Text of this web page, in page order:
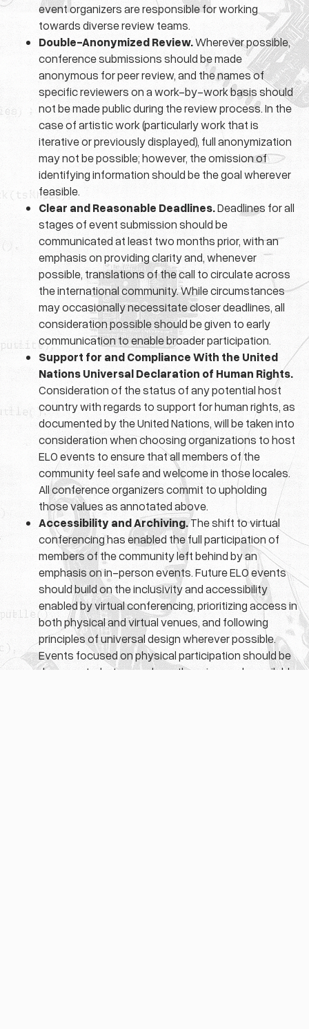
event organizers are responsible for working
towards diverse review teams.
Double-Anonymized Review.Wherever possible,
conference submissions should be made
anonymous for peer review, and the names of
specific reviewers on a work-by-work basis should
not be made public during the review process. In the
case of artistic work (particularly work that is
iterative or previously displayed), full anonymization
may not be possible; however, the omission of
identifying information should be the goal wherever
feasible.
Clear and Reasonable Deadlines.Deadlines for all
stages of event submission should be
communicated at least two months prior, with an
emphasis on providing clarity and, whenever
possible, translations of the call to circulate across
the international community. While circumstances
may occasionally necessitate closer deadlines, all
consideration possible should be given to early
communication to enable broader participation.
Support for and Compliance With the United
Nations Universal Declaration of Human Rights.
Consideration of the status of any potential host
country with regards to support for human rights, as
documented by the United Nations, will be taken into
consideration when choosing organizations to host
ELO events to ensure that all members of the
community feel safe and welcome in those locales.
All conference organizers commit to upholding
those values as annotated above.
Accessibility and Archiving.The shift to virtual
conferencing has enabled the full participation of
members of the community left behind by an
emphasis on in-person events. Future ELO events
should build on the inclusivity and accessibility
enabled by virtual conferencing, prioritizing access in
both physical and virtual venues, and following
principles of universal design wherever possible.
Events focused on physical participation should be
documented, streamed, or otherwise made available